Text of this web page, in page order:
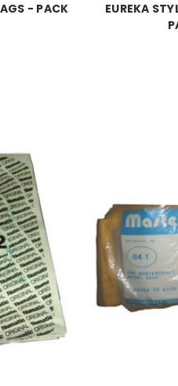
- PACK
EUREKA